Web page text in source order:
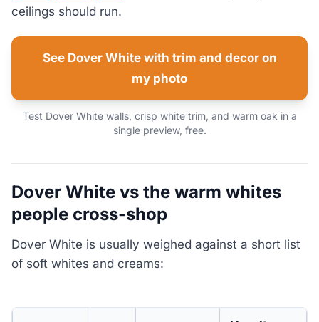
ceilings should run.
See Dover White with trim and decor on
my photo
Test Dover White walls, crisp white trim, and warm oak in a
single preview, free.
Dover White vs the warm whites
people cross-shop
Dover White is usually weighed against a short list
of soft whites and creams: